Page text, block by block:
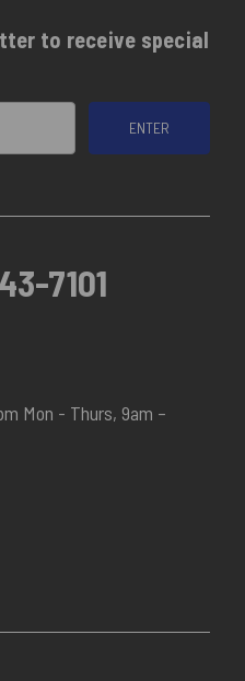
to receive special
7101
Mon - Thurs, 9am –